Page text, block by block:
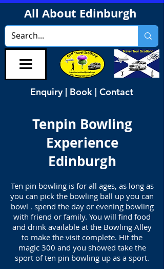
All About Edinburgh
Enquiry | Book | Contact
Tenpin Bowling
Experience
Edinburgh
Ten pin bowling is for all ages, as long as
you can pick the bowling ball up you can
bowl . spend the day or evening bowling
with friend or family. You will find food
and drink available at the Bowling Alley
to make the visit complete. Hit the
magic 300 and you showed take the
sport of ten pin bowling up as a sport.